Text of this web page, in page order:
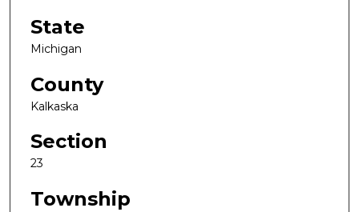
State
Michigan
County
Kalkaska
Section
23
Township